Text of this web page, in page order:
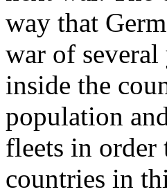
way that
war of
inside the
population
fleets in order
countries in